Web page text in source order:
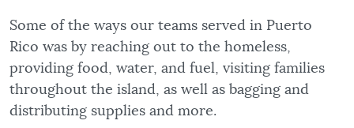
Some of the ways our teams served in Puerto
Rico was by reaching out to the homeless,
providing food, water, and fuel, visiting families
throughout the island, as well as bagging and
distributing supplies and more.